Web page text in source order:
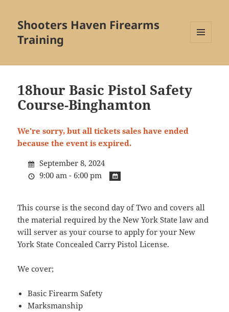
Shooters Haven Firearms
Training
WIDGETS
18hour Basic Pistol Safety
Course-Binghamton
We're sorry, but all tickets sales have ended
because the event is expired.
September 8, 2024
9:00 am - 6:00 pm
This course is the second day of Two and covers all
the material required by the New York State law and
will server as your course to apply for your New
York State Concealed Carry Pistol License.
We cover;
Basic Firearm Safety
Marksmanship